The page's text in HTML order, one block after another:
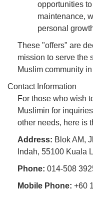
opportunities
maintenance,
personal
These "offers" are
mission to serve the
Muslim community
Contact Information
For those who wish
Muslimin for
other needs, here is
Address: Blok AM,
Indah, 55100 Kuala
Phone: 014-508
Mobile Phone: +60